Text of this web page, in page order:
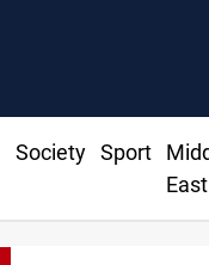
Society Sport
East